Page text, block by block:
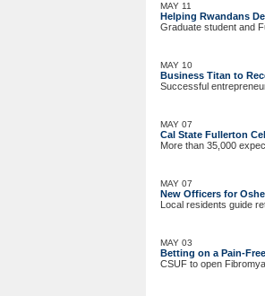
MAY 11
Helping Rwandans
Graduate student and
MAY 10
Business Titan to
Successful
MAY 07
Cal State Fullerton
More than 35,000
MAY 07
New Officers for
Local residents guide
MAY 03
Betting on a Pain-
CSUF to open